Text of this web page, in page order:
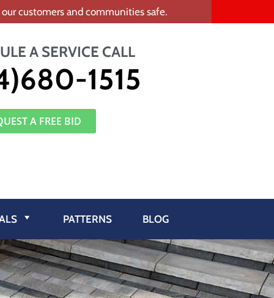
customers and communities safe.
A SERVICE CALL
1515
A FREE BID
PATTERNS BLOG